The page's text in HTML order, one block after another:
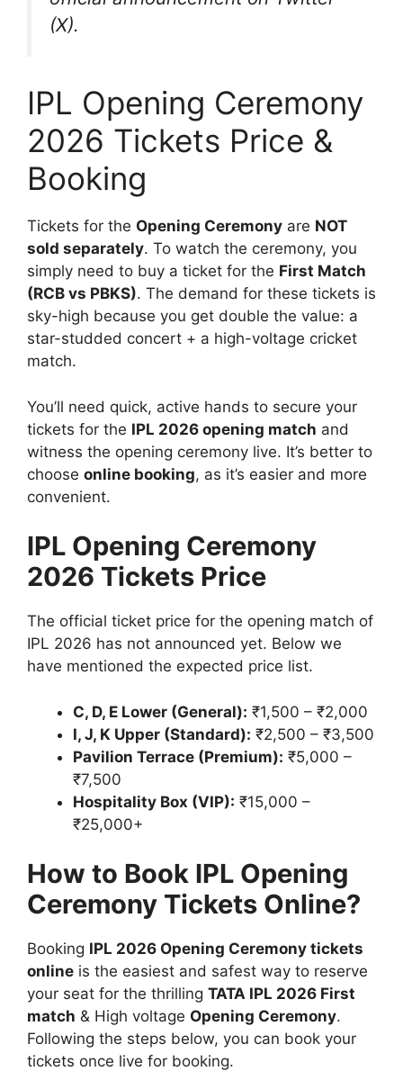
(X).
IPL Opening Ceremony
2026 Tickets Price &
Booking
Tickets for the Opening Ceremony are NOT
sold separately. To watch the ceremony, you
simply need to buy a ticket for the First Match
(RCB vs PBKS). The demand for these tickets is
sky-high because you get double the value: a
star-studded concert + a high-voltage cricket
match.
You’ll need quick, active hands to secure your
tickets for the IPL 2026 opening match and
witness the opening ceremony live. It’s better to
choose online booking, as it’s easier and more
convenient.
IPL Opening Ceremony
2026 Tickets Price
The official ticket price for the opening match of
IPL 2026 has not announced yet. Below we
have mentioned the expected price list.
C, D, E Lower (General): ₹1,500 – ₹2,000
I, J, K Upper (Standard): ₹2,500 – ₹3,500
Pavilion Terrace (Premium): ₹5,000 –
₹7,500
Hospitality Box (VIP): ₹15,000 –
₹25,000+
How to Book IPL Opening
Ceremony Tickets Online?
Booking IPL 2026 Opening Ceremony tickets
online is the easiest and safest way to reserve
your seat for the thrilling TATA IPL 2026 First
match & High voltage Opening Ceremony.
Following the steps below, you can book your
tickets once live for booking.